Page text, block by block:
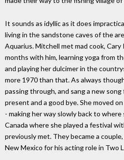
It sounds as idyllic as it does
living in the sandstone caves of the
Aquarius. Mitchell met mad cook,
months with him, learning yoga from
and playing her dulcimer in the
more 1970 than that. As always
passing through, and sang a new
present and a good bye. She moved
- making her way slowly back to
Canada where she played a festival
previously met. They became a
New Mexico for his acting role in Two